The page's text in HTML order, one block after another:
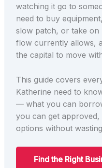
watching it go to
need to buy
slow patch, or take
flow currently allows,
the capital to move
This guide covers
Katherine need to
— what you can
you can get
options without
Find the Right